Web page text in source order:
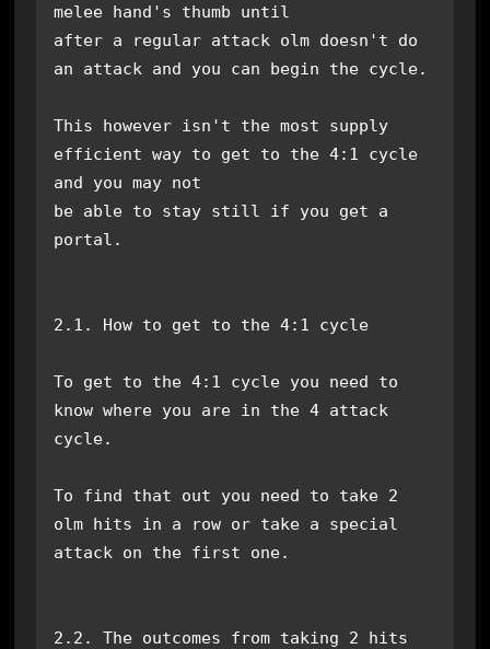
melee hand's thumb until
after a regular attack olm doesn't do
an attack and you can begin the cycle.
This however isn't the most supply
efficient way to get to the 4:1 cycle
and you may not
be able to stay still if you get a
portal.
2.1. How to get to the 4:1 cycle
To get to the 4:1 cycle you need to
know where you are in the 4 attack
cycle.
To find that out you need to take 2
olm hits in a row or take a special
attack on the first one.
2.2. The outcomes from taking 2 hits